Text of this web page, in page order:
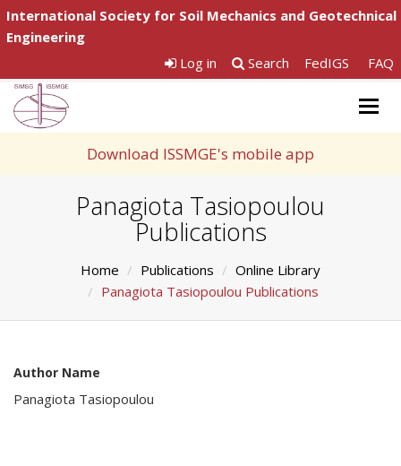
International Society for Soil Mechanics and Geotechnical
Engineering
Log in
Search FedIGS FAQ
Download ISSMGE's mobile app
Panagiota Tasiopoulou
Publications
Home Publications
Online Library
Panagiota Tasiopoulou Publications
Author Name
Panagiota Tasiopoulou